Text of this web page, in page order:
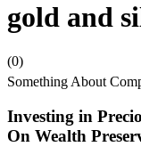
gold and
(0)
Something About
Investing in
On Wealth